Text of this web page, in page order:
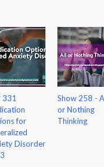
331
for
Disorder
Show 258 -
or Nothing
Thinking